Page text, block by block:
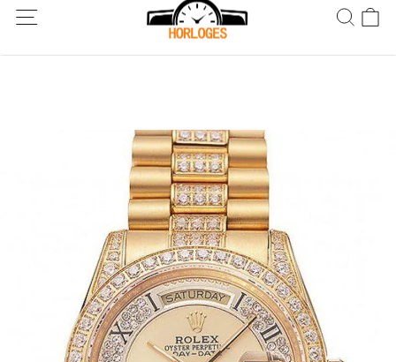
Wereldwijde verzending! Levering binnen 5 tot 20 dagen. Niet
tevreden? Retourneer binnen 30 dagen.